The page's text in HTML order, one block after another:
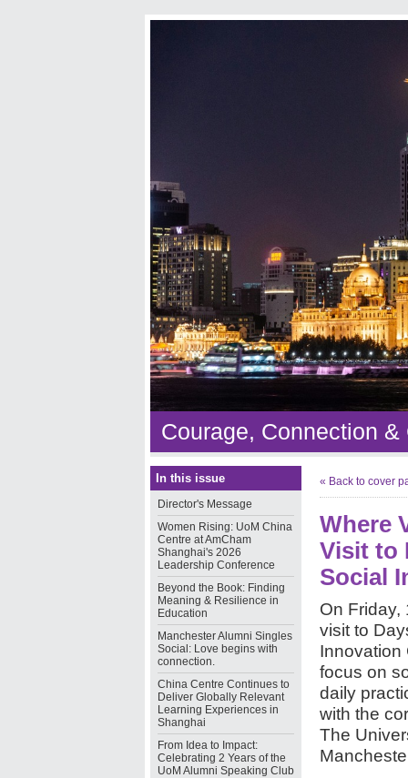
Courage, Connection &
In this issue
Director's Message
Women Rising: UoM China
Centre at AmCham
Shanghai's 2026
Leadership Conference
Beyond the Book: Finding
Meaning & Resilience in
Education
Manchester Alumni Singles
Social: Love begins with
connection.
China Centre Continues to
Deliver Globally Relevant
Learning Experiences in
Shanghai
From Idea to Impact:
Celebrating 2 Years of the
UoM Alumni Speaking Club
« Back to cover
Where
Visit to
Social
On Friday,
visit to
Innovation
focus on
daily
with the
The